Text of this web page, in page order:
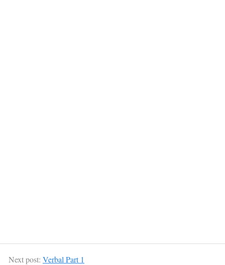
Next post: Verbal Part 1